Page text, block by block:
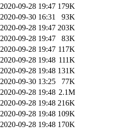
2020-09-28 19:47 179K
2020-09-30 16:31
93K
2020-09-28 19:47 203K
2020-09-28 19:47
83K
2020-09-28 19:47 117K
2020-09-28 19:48 111K
2020-09-28 19:48 131K
2020-09-30 13:25
77K
2020-09-28 19:48 2.1M
2020-09-28 19:48 216K
2020-09-28 19:48 109K
2020-09-28 19:48 170K